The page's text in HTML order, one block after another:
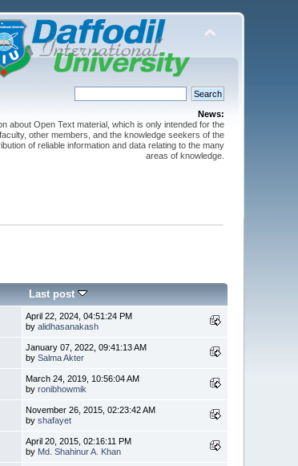
News:
about Open Text material, which is only intended for the
other members, and the knowledge seekers of the
of reliable information and data relating to the many
areas of knowledge.
Last post
April 22, 2024, 04:51:24 PM
byalidhasanakash
January 07, 2022, 09:41:13 AM
bySalma Akter
March 24, 2019, 10:56:04 AM
byronibhowmik
November 26, 2015, 02:23:42 AM
byshafayet
April 20, 2015, 02:16:11 PM
by Md. Shahinur A. Khan